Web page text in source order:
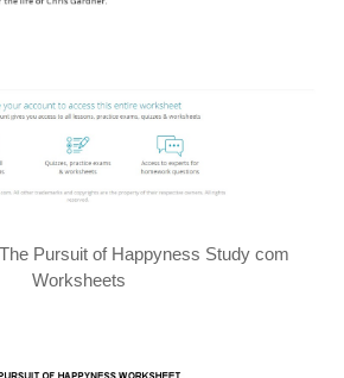
Pursuit of Happyness Study com
Worksheets